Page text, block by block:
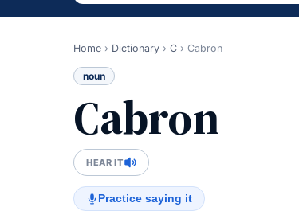
Home › Dictionary › C › Cabron
noun
Cabron
HEAR IT
Practice saying it